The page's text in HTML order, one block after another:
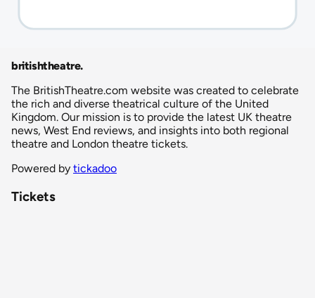
britishtheatre.
The BritishTheatre.com website was created to celebrate
the rich and diverse theatrical culture of the United
Kingdom. Our mission is to provide the latest UK theatre
news, West End reviews, and insights into both regional
theatre and London theatre tickets.
Powered by tickadoo
Tickets